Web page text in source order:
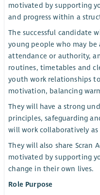
motivated by supporting
and progress within a
The successful candidate
young people who may
attendance or authority,
routines, timetables and
youth work relationships
motivation, balancing
They will have a strong
principles, safeguarding
will work collaboratively
They will also share Scran
motivated by supporting
change in their own lives.
Role Purpose